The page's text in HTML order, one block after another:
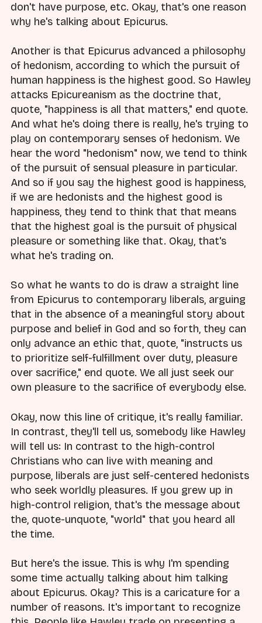
don't have purpose, etc. Okay, that's one reason
why he's talking about Epicurus.
Another is that Epicurus advanced a philosophy
of hedonism, according to which the pursuit of
human happiness is the highest good. So Hawley
attacks Epicureanism as the doctrine that,
quote, "happiness is all that matters," end quote.
And what he's doing there is really, he's trying to
play on contemporary senses of hedonism. We
hear the word "hedonism" now, we tend to think
of the pursuit of sensual pleasure in particular.
And so if you say the highest good is happiness,
if we are hedonists and the highest good is
happiness, they tend to think that that means
that the highest goal is the pursuit of physical
pleasure or something like that. Okay, that's
what he's trading on.
So what he wants to do is draw a straight line
from Epicurus to contemporary liberals, arguing
that in the absence of a meaningful story about
purpose and belief in God and so forth, they can
only advance an ethic that, quote, "instructs us
to prioritize self-fulfillment over duty, pleasure
over sacrifice," end quote. We all just seek our
own pleasure to the sacrifice of everybody else.
Okay, now this line of critique, it's really familiar.
In contrast, they'll tell us, somebody like Hawley
will tell us: In contrast to the high-control
Christians who can live with meaning and
purpose, liberals are just self-centered hedonists
who seek worldly pleasures. If you grew up in
high-control religion, that's the message about
the, quote-unquote, "world" that you heard all
the time.
But here's the issue. This is why I'm spending
some time actually talking about him talking
about Epicurus. Okay? This is a caricature for a
number of reasons. It's important to recognize